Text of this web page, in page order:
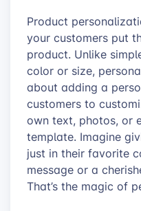
Product
your customers put
product. Unlike
color or size,
about adding a
customers to
own text, photos, or
template. Imagine
just in their favorite
message or a
That’s the magic of